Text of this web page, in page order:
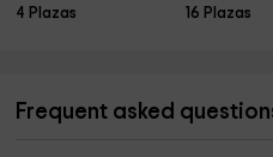
4 Plazas
16 Plazas
Frequent asked